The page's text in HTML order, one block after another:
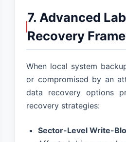
7. Advanced
Recovery
When local system
or compromised by an
data recovery options
recovery strategies:
Sector-Level Write-